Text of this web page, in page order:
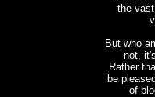
the
But who
not,
Rather
be
of